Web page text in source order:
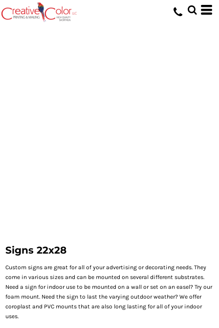
Signs 22x28
Custom signs are great for all of your advertising or decorating needs. They
come in various sizes and can be mounted on several different substrates.
Need a sign for indoor use to be mounted on a wall or set on an easel? Try our
foam mount. Need the sign to last the varying outdoor weather? We offer
coroplast and PVC mounts that are also long lasting for all of your indoor
uses.